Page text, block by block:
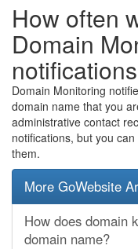
How often
Domain
Domain Monitoring
domain name that you
administrative contact
notifications, but you
them.
More GoWebsite
How does domain
domain name?